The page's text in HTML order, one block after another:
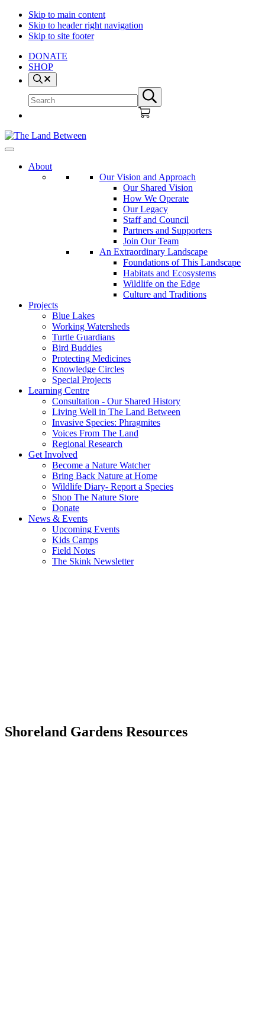
Skip to main content
Skip to header right navigation
Skip to site footer
DONATE
SHOP
Search
site
Submit
search
The
Between
Explore
Learn
About
Our Vision and Approach
Our Shared Vision
How We Operate
Our Legacy
Staff and Council
Partners and Supporters
Join Our Team
An Extraordinary Landscape
Foundations of This Landscape
Habitats and Ecosystems
Wildlife on the Edge
Culture and Traditions
Projects
Blue Lakes
Working Watersheds
Turtle Guardians
Bird Buddies
Protecting Medicines
Knowledge Circles
Special Projects
Learning Centre
Consultation - Our Shared History
Living Well in The Land Between
Invasive Species: Phragmites
Voices From The Land
Regional Research
Get Involved
Become a Nature Watcher
Bring Back Nature at Home
Wildlife Diary- Report a Species
Shop The Nature Store
Donate
News & Events
Upcoming Events
Kids Camps
Field Notes
The Skink Newsletter
Shoreland Gardens Resources